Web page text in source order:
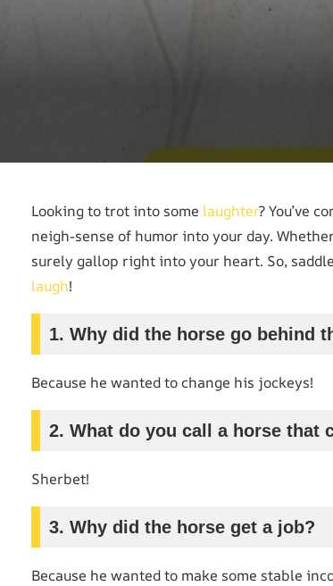
Looking to trot into some laughter? You’ve
neigh-sense of humor into your day.
surely gallop right into your heart. So,
laugh!
1. Why did the horse go behind
Because he wanted to change his jockeys!
2. What do you call a horse that
Sherbet!
3. Why did the horse get a job?
Because he wanted to make some stable